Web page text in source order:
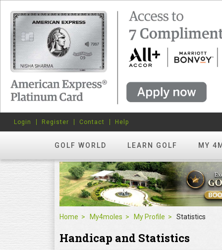
GOLF WORLD LEARN GOLF MY
Login Register Contact Help
Home My4moles My Profile Statistics
Handicap and Statistics